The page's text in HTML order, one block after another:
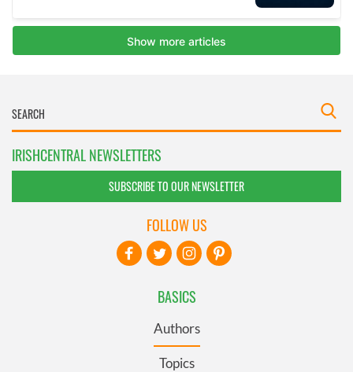
IRISHCENTRAL NEWSLETTERS
SUBSCRIBE TO OUR NEWSLETTER
BASICS
Authors
Topics
FOLLOW US